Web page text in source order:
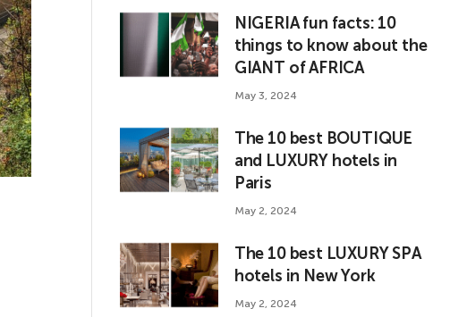
NIGERIA fun facts: 10
things to know about the
GIANT of AFRICA
May 3, 2024
The 10 best BOUTIQUE
and LUXURY hotels in
Paris
May 2, 2024
The 10 best LUXURY SPA
hotels in New York
May 2, 2024